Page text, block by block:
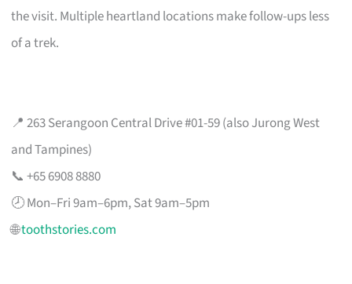
the visit. Multiple heartland locations make follow-ups less
of a trek.
📍 263 Serangoon Central Drive #01-59 (also Jurong West
and Tampines)
📞 +65 6908 8880
🕗 Mon–Fri 9am–6pm, Sat 9am–5pm
🌐toothstories.com